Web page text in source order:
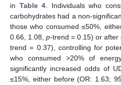
in Table 4. Individuals who
carbohydrates had a non-
those who consumed ≤50%,
0.66, 1.08, p-trend = 0.15) or after
trend = 0.37), controlling for
who consumed >20% of
significantly increased odds of
≤15%, either before (OR: 1.63;